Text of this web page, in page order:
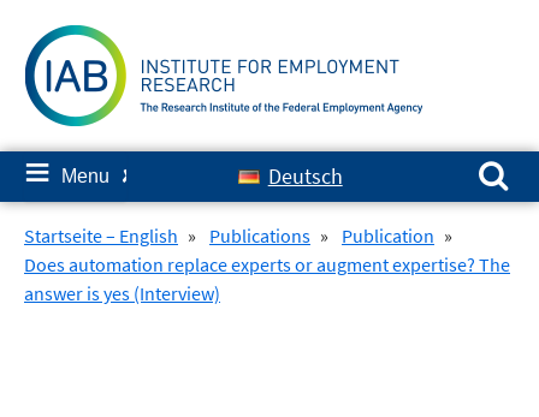
content
≡ Menu ✘ Deutsch
Search for:
Startseite – English » Publications » Publication »
Does automation replace experts or augment expertise? The
answer is yes (Interview)